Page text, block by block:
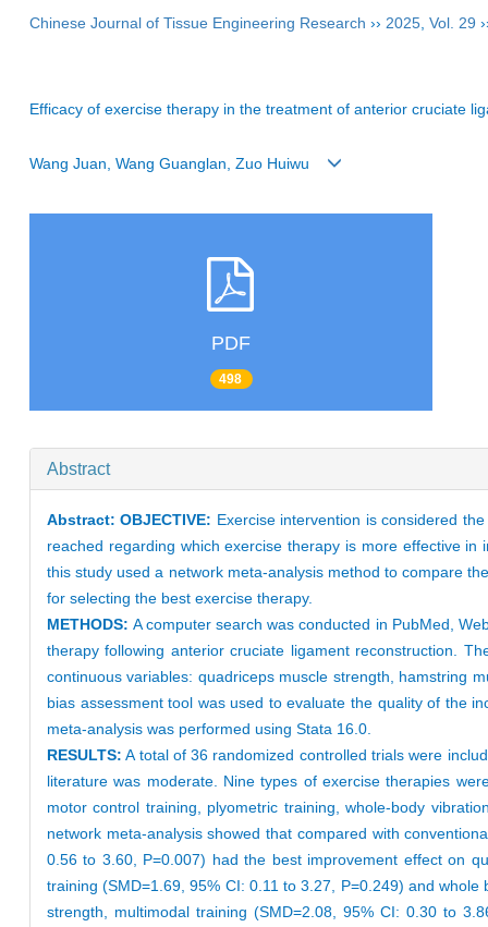
Chinese Journal of Tissue Engineering Research ›› 2025 Vol. 29
Efficacy of exercise therapy in the treatment of anterior cruciate
Wang Juan, Wang Guanglan, Zuo Huiwu
PDF
498
Abstract
Abstract:OBJECTIVE: Exercise intervention is considered
reached regarding which exercise therapy is more effective
this study used a network meta-analysis method to compare
for selecting the best exercise therapy.
METHODS:A computer search was conducted in PubMed,
therapy following anterior cruciate ligament reconstruction.
continuous variables: quadriceps muscle strength, hamstring
bias assessment tool was used to evaluate the quality of the
meta-analysis was performed using Stata 16.0.
RESULTS: A total of 36 randomized controlled trials were
literature was moderate. Nine types of exercise therapies
motor control training, plyometric training, whole-body
network meta-analysis showed that compared with
0.56 to 3.60, P=0.007) had the best improvement effect on
training (SMD=1.69, 95% CI: 0.11 to 3.27, P=0.249) and
strength, multimodal training (SMD=2.08, 95% CI: 0.30 to